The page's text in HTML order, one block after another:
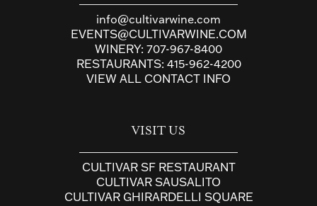
info@cultivarwine.com
EVENTS@CULTIVARWINE.COM
WINERY: 707-967-8400
RESTAURANTS: 415-962-4200
VIEW ALL CONTACT INFO
VISIT US
CULTIVAR SF RESTAURANT
CULTIVAR SAUSALITO
CULTIVAR GHIRARDELLI SQUARE